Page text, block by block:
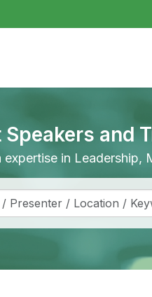
Speakers and
in Leadership,